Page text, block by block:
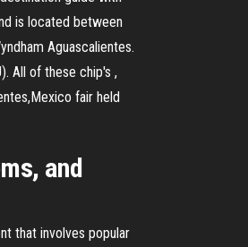
is located between
Aguascalientes.
All of these chip's ,
fair held
and
that involves popular